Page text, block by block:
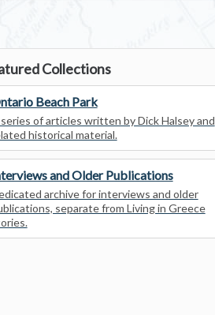
Collections
Beach Park
of articles written by Dick Halsey and
historical material.
and Older Publications
archive for interviews and older
separate from Living in Greece